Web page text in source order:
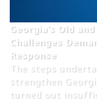
Georgia’s Old
Challenges
Response
The steps
strengthen
turned out